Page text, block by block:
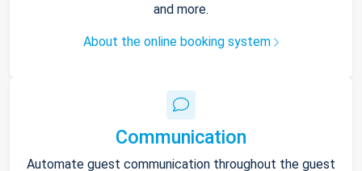
and more.
About the online booking system
Communication
Automate guest communication throughout the guest